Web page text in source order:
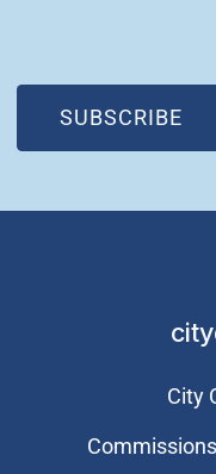
SUBSCRIBE
(OPEN IN NEW
City